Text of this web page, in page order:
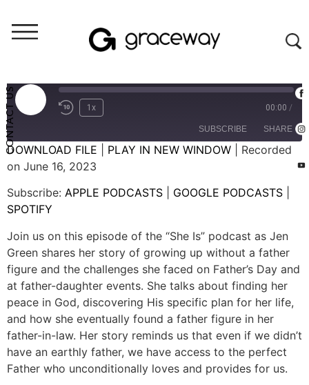
CONTACT US 1x 00:00 /
SUBSCRIBE SHARE
APPLE PODCASTS
SPOTIFY
RSS FEED
SHARE
LINK
DOWNLOAD FILE PLAY IN NEW WINDOW
Recorded
on June 16, 2023
Subscribe: APPLE PODCASTS GOOGLE PODCASTS
SPOTIFY
Join us on this episode of the “She Is” podcast as Jen
Green shares her story of growing up without a father
figure and the challenges she faced on Father’s Day and
at father-daughter events. She talks about finding her
peace in God, discovering His specific plan for her life,
and how she eventually found a father figure in her
father-in-law. Her story reminds us that even if we didn’t
have an earthly father, we have access to the perfect
Father who unconditionally loves and provides for us.